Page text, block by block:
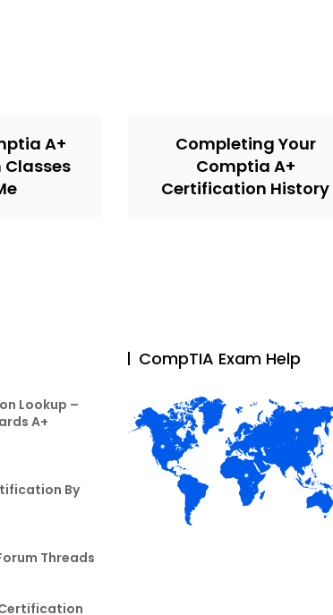
A+
Completing Your
Comptia A+
Certification History
Lookup –
A+
By
Threads
CompTIA Exam Help